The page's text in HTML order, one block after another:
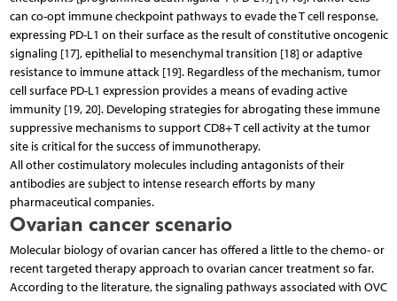
can co-opt immune checkpoint pathways to evade the T cell response,
expressing PD-L1 on their surface as the result of constitutive oncogenic
signaling [17], epithelial to mesenchymal transition [18] or adaptive
resistance to immune attack [19]. Regardless of the mechanism, tumor
cell surface PD-L1 expression provides a means of evading active
immunity [19, 20]. Developing strategies for abrogating these immune
suppressive mechanisms to support CD8+ T cell activity at the tumor
site is critical for the success of immunotherapy.
All other costimulatory molecules including antagonists of their
antibodies are subject to intense research efforts by many
pharmaceutical companies.
Ovarian cancer scenario
Molecular biology of ovarian cancer has offered a little to the chemo- or
recent targeted therapy approach to ovarian cancer treatment so far.
According to the literature, the signaling pathways associated with OVC